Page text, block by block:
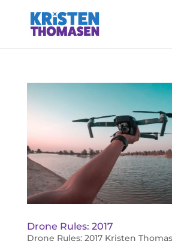
Drone Rules: 2017
Drone Rules: 2017 Kristen